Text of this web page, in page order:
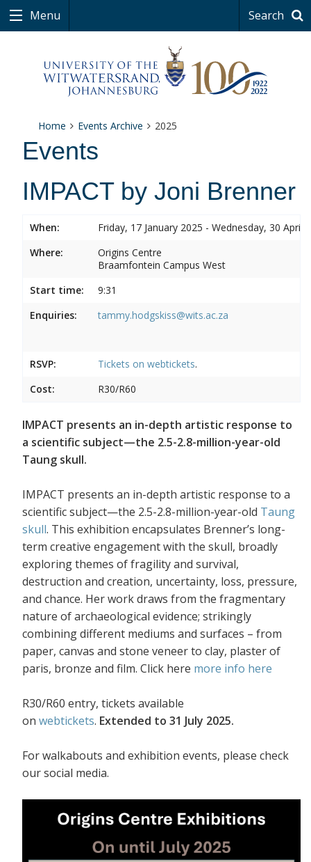
Menu Search
Home Events Archive 2025
Events
IMPACT by Joni Brenner
When:
Friday, 17 January 2025 - Wednesday, 30 April
Where:
Origins Centre
Braamfontein Campus West
Start time:
9:31
Enquiries:
tammy.hodgskiss@wits.ac.za
RSVP: Tickets on webtickets.
Cost:
R30/R60
IMPACT presents an in-depth artistic response to
a scientific subject—the 2.5-2.8-million-year-old
Taung skull.
IMPACT presents an in-depth artistic response to a
scientific subject—the 2.5-2.8-million-year-old Taung
skull. This exhibition encapsulates Brenner’s long-
term creative engagement with the skull, broadly
exploring themes of fragility and survival,
destruction and creation, uncertainty, loss, pressure,
and chance. Her work draws from the fragmentary
nature of archaeological evidence; strikingly
combining different mediums and surfaces – from
paper, canvas and stone veneer to clay, plaster of
paris, bronze and film. Click here more info here
R30/R60 entry, tickets available
on webtickets. Extended to 31 July 2025.
For walkabouts and exhibition events, please check
our social media.